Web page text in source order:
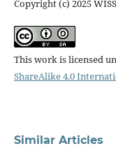
Copyright (c) 2025
This work is licensed
ShareAlike 4.0
Similar Articles